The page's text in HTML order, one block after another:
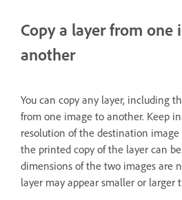
Copy a layer from one
another
You can copy any layer, including
from one image to another. Keep
resolution of the destination
the printed copy of the layer can
dimensions of the two images are
layer may appear smaller or larger